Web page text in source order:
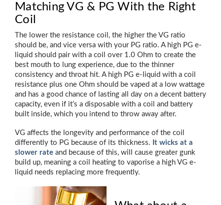
Matching VG & PG With the Right
Coil
The lower the resistance coil, the higher the VG ratio
should be, and vice versa with your PG ratio. A high PG e-
liquid should pair with a coil over 1.0 Ohm to create the
best mouth to lung experience, due to the thinner
consistency and throat hit. A high PG e-liquid with a coil
resistance plus one Ohm should be vaped at a low wattage
and has a good chance of lasting all day on a decent battery
capacity, even if it’s a disposable with a coil and battery
built inside, which you intend to throw away after.
VG affects the longevity and performance of the coil
differently to PG because of its thickness. It wicks at a
slower rate and because of this, will cause greater gunk
build up, meaning a coil heating to vaporise a high VG e-
liquid needs replacing more frequently.